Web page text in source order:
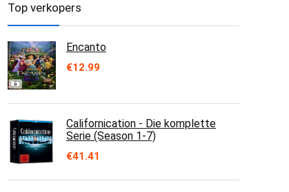
Top verkopers
Encanto
€12.99
Californication - Die komplette
Serie (Season 1-7)
€41.41